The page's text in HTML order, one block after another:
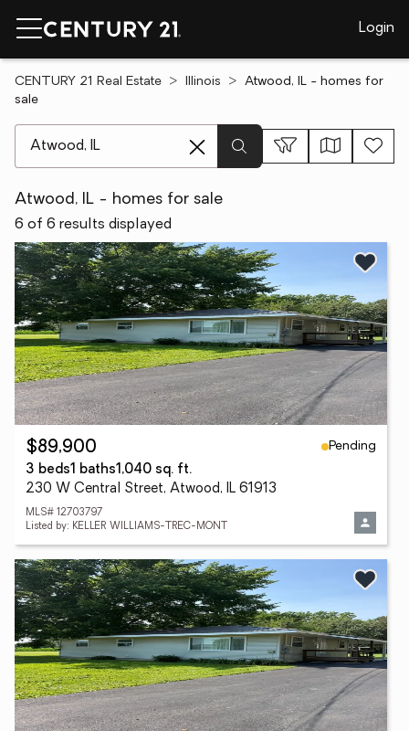
Login
CENTURY 21 Real Estate Illinois
Atwood, IL - homes for
sale
Atwood, IL - homes for sale
6 of 6 results displayed
$89,900
Pending
3 beds1 baths1,040 sq. ft.
230 W Central Street, Atwood, IL 61913
MLS# 12703797
Listed by: KELLER WILLIAMS-TREC-MONT